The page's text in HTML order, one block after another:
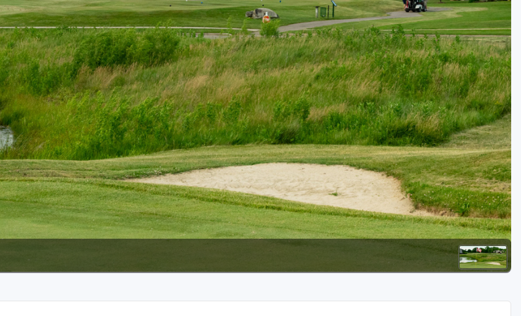
Perfect Foursome - The UP Michigan Golf Trail Golf Travel Ideas